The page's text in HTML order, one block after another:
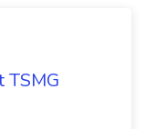
TSMG